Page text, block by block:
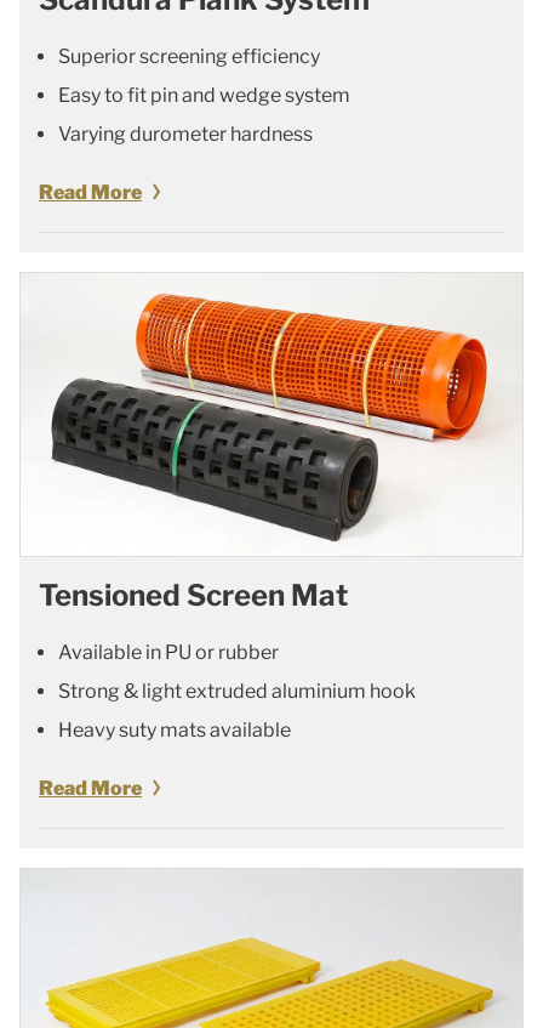
Superior screening efficiency
Easy to fit pin and wedge system
Varying durometer hardness
Read More
Tensioned Screen Mat
Available in PU or rubber
Strong & light extruded aluminium hook
Heavy suty mats available
Read More